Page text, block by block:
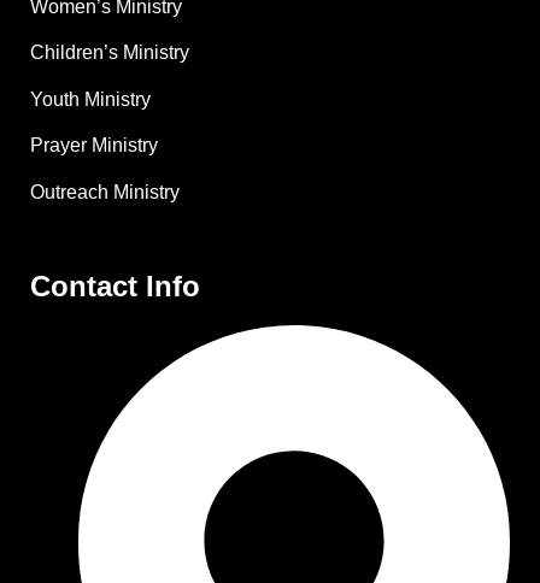
Women’s Ministry
Children’s Ministry
Youth Ministry
Prayer Ministry
Outreach Ministry
Contact Info